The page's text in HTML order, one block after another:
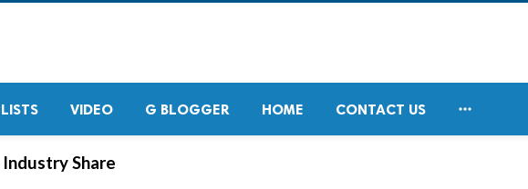
LISTS VIDEO G BLOGGER HOME CONTACT US 
Share